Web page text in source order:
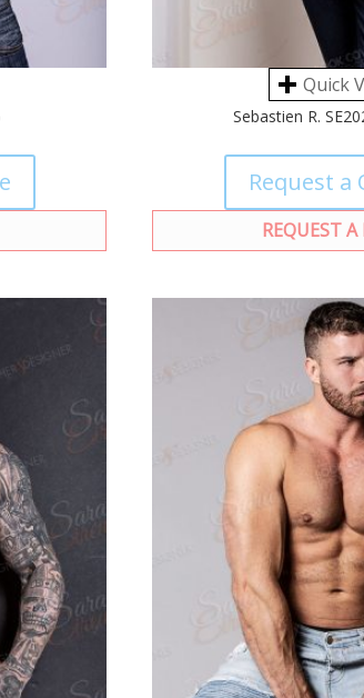
Quick
Sebastien R.
Request a
REQUEST A